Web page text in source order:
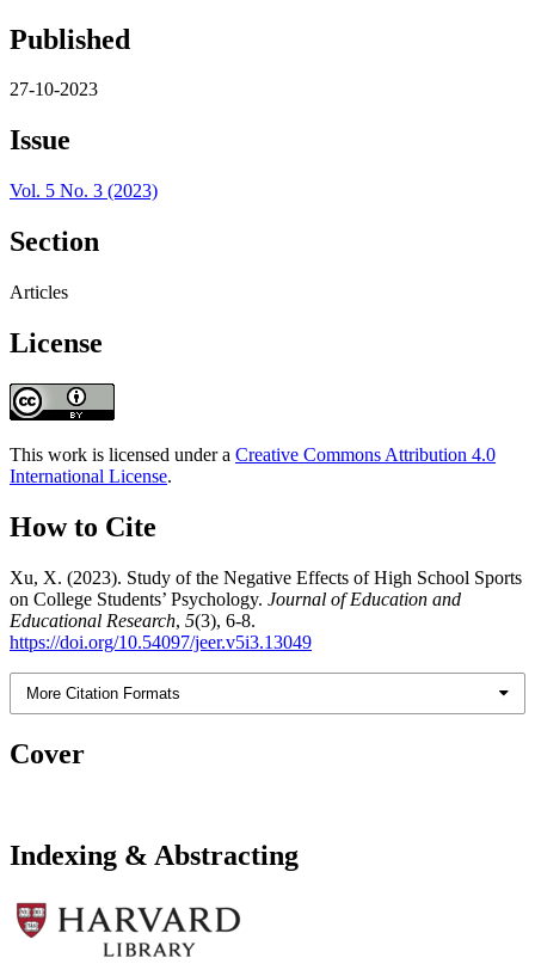
Published
27-10-2023
Issue
Vol. 5 No. 3 (2023)
Section
Articles
License
This work is licensed under a Creative Commons Attribution 4.0
International License.
How to Cite
Xu, X. (2023). Study of the Negative Effects of High School Sports
on College Students’ Psychology. Journal of Education and
Educational Research, 5(3), 6-8.
https://doi.org/10.54097/jeer.v5i3.13049
More Citation Formats
Cover
Indexing & Abstracting